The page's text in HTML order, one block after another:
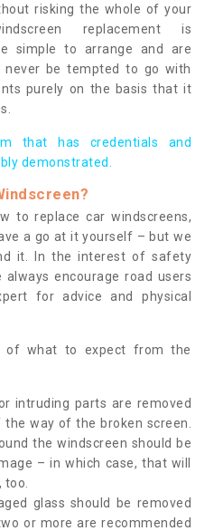
risking the whole of your
replacement is
simple to arrange and are
be tempted to go with
purely on the basis that it
that has credentials and
demonstrated.
to replace car windscreens,
a go at it yourself – but we
it. In the interest of safety
always encourage road users
for advice and physical
of what to expect from the
intruding parts are removed
way of the broken screen.
the windscreen should be
– in which case, that will
glass should be removed
or more are recommended